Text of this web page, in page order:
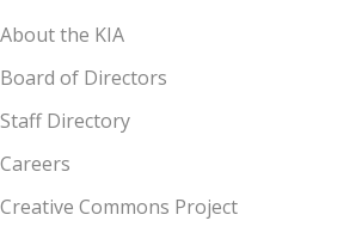
About the KIA
Board of Directors
Staff Directory
Careers
Creative Commons Project